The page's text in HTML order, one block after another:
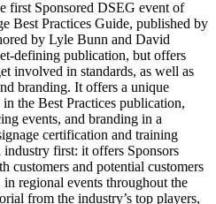
first Sponsored DSEG event of
Best Practices Guide, published by
by Lyle Bunn and David
defining publication, but offers
involved in standards, as well as
branding. It offers a unique
the Best Practices publication,
events, and branding in a
certification and training
industry first: it offers Sponsors
customers and potential customers
regional events throughout the
from the industry’s top players,